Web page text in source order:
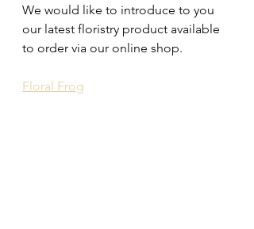
We would like to introduce to you
our latest floristry product available
to order via our online shop.
Floral Frog